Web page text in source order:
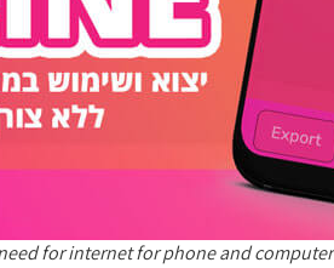
for internet for phone and computer